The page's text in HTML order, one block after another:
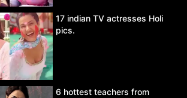
17 indian TV actresses Holi
pics.
6 hottest teachers from